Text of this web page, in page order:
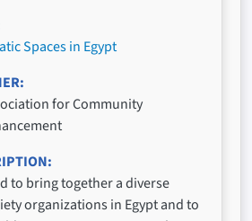
Spaces in Egypt
for Community
to bring together a diverse
organizations in Egypt and to